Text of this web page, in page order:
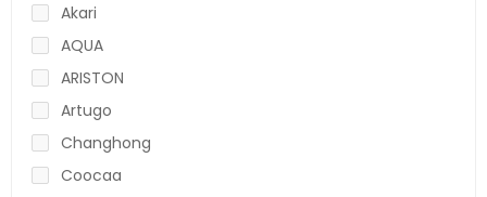
Akari
AQUA
ARISTON
Artugo
Changhong
Coocaa